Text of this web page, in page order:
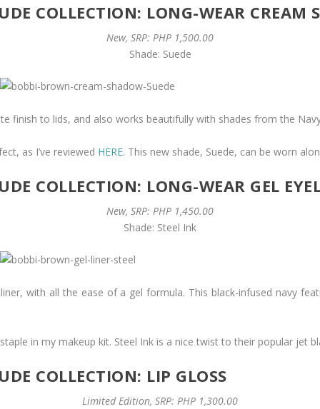
COLLECTION: LONG-WEAR CREAM
New, SRP: PHP 1,500.00
Shade: Suede
finish to lids, and also works beautifully with shades from the
as I’ve reviewed HERE. This new shade, Suede, can be worn
COLLECTION: LONG-WEAR GEL
New, SRP: PHP 1,450.00
Shade: Steel Ink
with all the ease of a gel formula. This black-infused navy
in my makeup kit. Steel Ink is a nice twist to their popular jet
COLLECTION: LIP GLOSS
Limited Edition, SRP: PHP 1,300.00